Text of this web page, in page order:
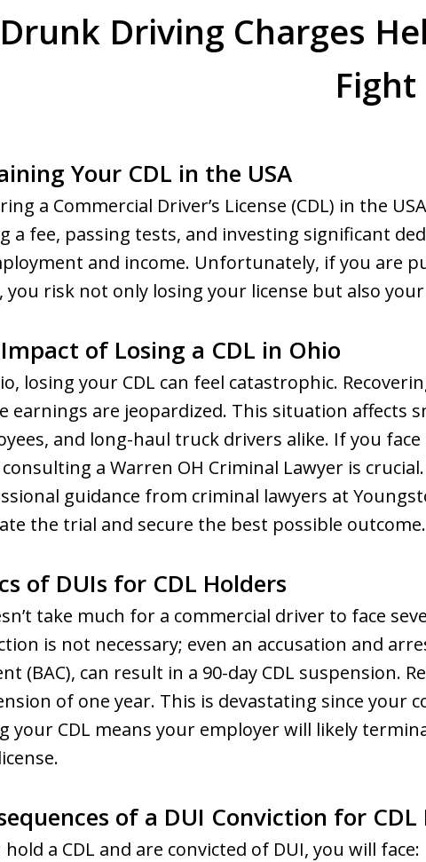
Drunk Driving Charges
Fight
Your CDL in the USA
a Commercial Driver’s License (CDL) in the
a fee, passing tests, and investing significant
and income. Unfortunately, if you are
you risk not only losing your license but also
of Losing a CDL in Ohio
losing your CDL can feel catastrophic.
earnings are jeopardized. This situation affects
and long-haul truck drivers alike. If you
a Warren OH Criminal Lawyer is
guidance from criminal lawyers at
the trial and secure the best possible outcome.
of DUIs for CDL Holders
take much for a commercial driver to face
is not necessary; even an accusation and
(BAC), can result in a 90-day CDL suspension.
of one year. This is devastating since your
your CDL means your employer will likely
of a DUI Conviction for CDL
hold a CDL and are convicted of DUI, you will face: